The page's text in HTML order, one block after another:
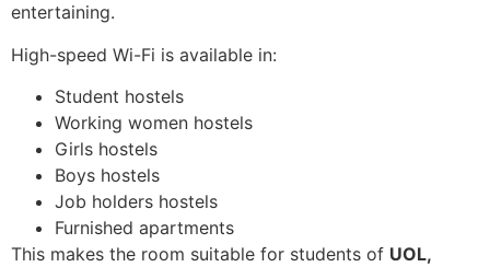
entertaining.
High-speed Wi-Fi is available in:
Student hostels
Working women hostels
Girls hostels
Boys hostels
Job holders hostels
Furnished apartments
This makes the room suitable for students of UOL,